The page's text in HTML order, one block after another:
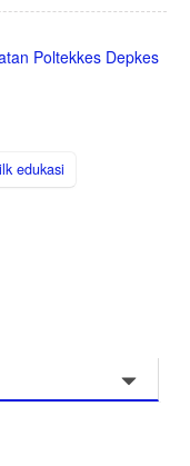
Poltekkes Depkes
edukasi